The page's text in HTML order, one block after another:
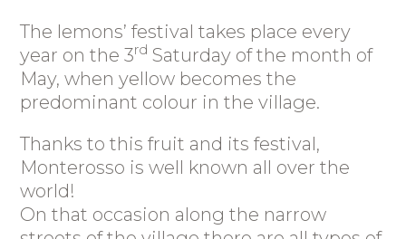
The lemons’ festival takes place every
year on the 3rd Saturday of the month of
May, when yellow becomes the
predominant colour in the village.
Thanks to this fruit and its festival,
Monterosso is well known all over the
world!
On that occasion along the narrow